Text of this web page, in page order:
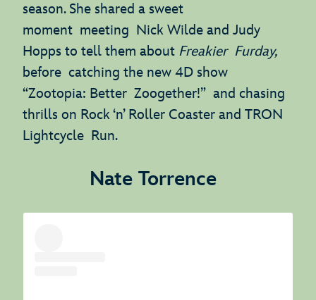
season. She shared a sweet
moment meeting Nick Wilde and Judy
Hopps to tell them about Freakier Furday,
before catching the new 4D show
“Zootopia: Better Zoogether!” and chasing
thrills on Rock ‘n’ Roller Coaster and TRON
Lightcycle Run.
Nate Torrence